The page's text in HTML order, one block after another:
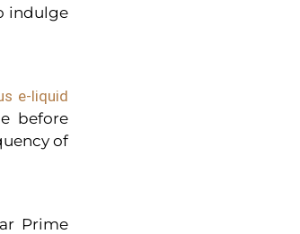
indulge
e-liquid
before
of
Prime